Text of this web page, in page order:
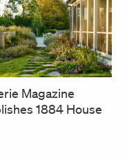
Magazine
1884 House